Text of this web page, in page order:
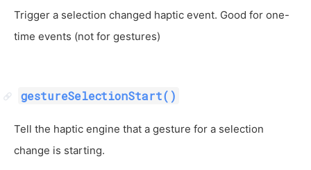
Trigger a selection changed haptic event. Good for one-
time events (not for gestures)
gestureSelectionStart()
Tell the haptic engine that a gesture for a selection
change is starting.